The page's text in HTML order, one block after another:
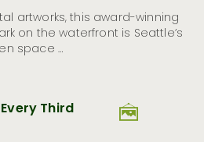
Back: Discover Culture, Cozy
to Try In and Around Seattle in
Brand Playbook to
the City Ahead of FIFA
artworks, this award-winning
on the waterfront is Seattle’s
space …
Third